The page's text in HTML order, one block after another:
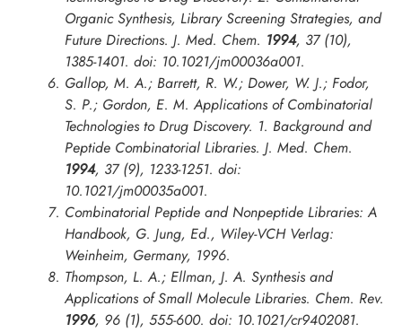
Organic Synthesis, Library Screening Strategies, and
Future Directions. J. Med. Chem. 1994, 37 (10),
1385-1401. doi: 10.1021/jm00036a001.
Gallop, M. A.; Barrett, R. W.; Dower, W. J.; Fodor,
S. P.; Gordon, E. M. Applications of Combinatorial
Technologies to Drug Discovery. 1. Background and
Peptide Combinatorial Libraries. J. Med. Chem.
1994, 37 (9), 1233-1251. doi:
10.1021/jm00035a001.
Combinatorial Peptide and Nonpeptide Libraries: A
Handbook, G. Jung, Ed., Wiley-VCH Verlag:
Weinheim, Germany, 1996.
Thompson, L. A.; Ellman, J. A. Synthesis and
Applications of Small Molecule Libraries. Chem. Rev.
1996, 96 (1), 555-600. doi: 10.1021/cr9402081.